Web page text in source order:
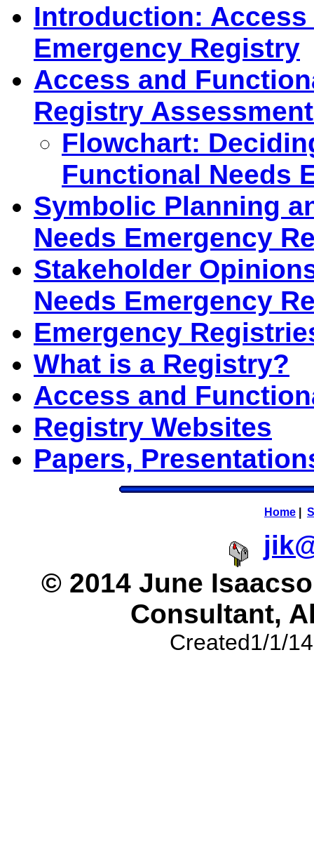
Introduction:
Emergency Registry
Access and
Registry
Flowchart:
Functional Needs
Symbolic Planning
Needs Emergency
Stakeholder
Needs Emergency
Emergency
What is a Registry?
Access and
Registry Websites
Papers,
Home
© 2014 June
Consultant,
Created1/1/